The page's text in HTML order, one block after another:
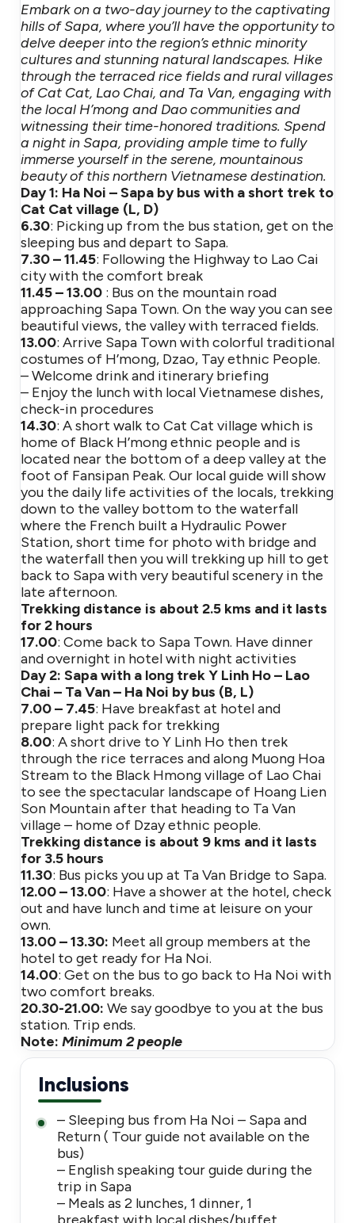
Embark on a two-day journey to the captivating
hills of Sapa, where you’ll have the opportunity to
delve deeper into the region’s ethnic minority
cultures and stunning natural landscapes. Hike
through the terraced rice fields and rural villages
of Cat Cat, Lao Chai, and Ta Van, engaging with
the local H’mong and Dao communities and
witnessing their time-honored traditions. Spend
a night in Sapa, providing ample time to fully
immerse yourself in the serene, mountainous
beauty of this northern Vietnamese destination.
Day 1: Ha Noi – Sapa by bus with a short trek to
Cat Cat village (L, D)
6.30: Picking up from the bus station, get on the
sleeping bus and depart to Sapa.
7.30 – 11.45: Following the Highway to Lao Cai
city with the comfort break
11.45 – 13.00 : Bus on the mountain road
approaching Sapa Town. On the way you can see
beautiful views, the valley with terraced fields.
13.00: Arrive Sapa Town with colorful traditional
costumes of H’mong, Dzao, Tay ethnic People.
– Welcome drink and itinerary briefing
– Enjoy the lunch with local Vietnamese dishes,
check-in procedures
14.30: A short walk to Cat Cat village which is
home of Black H’mong ethnic people and is
located near the bottom of a deep valley at the
foot of Fansipan Peak. Our local guide will show
you the daily life activities of the locals, trekking
down to the valley bottom to the waterfall
where the French built a Hydraulic Power
Station, short time for photo with bridge and
the waterfall then you will trekking up hill to get
back to Sapa with very beautiful scenery in the
late afternoon.
Trekking distance is about 2.5 kms and it lasts
for 2 hours
17.00: Come back to Sapa Town. Have dinner
and overnight in hotel with night activities
Day 2: Sapa with a long trek Y Linh Ho – Lao
Chai – Ta Van – Ha Noi by bus (B, L)
7.00 – 7.45: Have breakfast at hotel and
prepare light pack for trekking
8.00: A short drive to Y Linh Ho then trek
through the rice terraces and along Muong Hoa
Stream to the Black Hmong village of Lao Chai
to see the spectacular landscape of Hoang Lien
Son Mountain after that heading to Ta Van
village – home of Dzay ethnic people.
Trekking distance is about 9 kms and it lasts
for 3.5 hours
11.30: Bus picks you up at Ta Van Bridge to Sapa.
12.00 – 13.00: Have a shower at the hotel, check
out and have lunch and time at leisure on your
own.
13.00 – 13.30: Meet all group members at the
hotel to get ready for Ha Noi.
14.00: Get on the bus to go back to Ha Noi with
two comfort breaks.
20.30-21.00: We say goodbye to you at the bus
station. Trip ends.
Note: Minimum 2 people
Inclusions
– Sleeping bus from Ha Noi – Sapa and
Return ( Tour guide not available on the
bus)
– English speaking tour guide during the
trip in Sapa
– Meals as 2 lunches, 1 dinner, 1